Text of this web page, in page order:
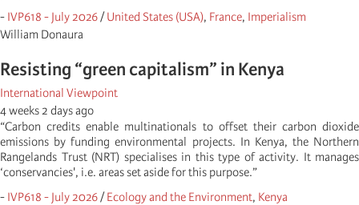
- IVP618 - July 2026/United States (USA), France, Imperialism
William Donaura
Resisting “green capitalism” in Kenya
International Viewpoint
4 weeks 2 days ago
“Carbon credits enable multinationals to offset their carbon dioxide
emissions by funding environmental projects. In Kenya, the Northern
Rangelands Trust (NRT) specialises in this type of activity. It manages
‘conservancies', i.e. areas set aside for this purpose.”
- IVP618 - July 2026/Ecology and the Environment, Kenya